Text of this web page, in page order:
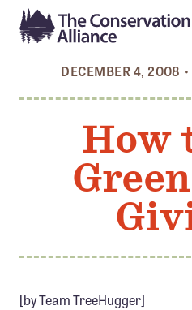
Search
Who We Are
Board and Staff
Annual and Financial
DECEMBER 4, 2008 •
How
[by Team TreeHugger]